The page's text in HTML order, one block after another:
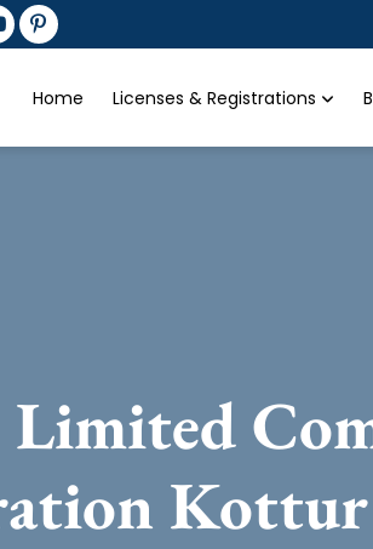
Home Licenses & Registrations
Kottur